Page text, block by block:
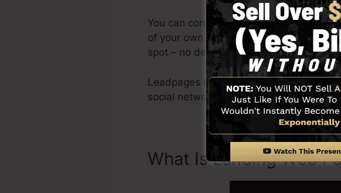
You can conveniently by picking from
of your own photos or make use of
spot – no design skills required.
Leadpages consist of everything you
social networks combination,
What Is Landing Web